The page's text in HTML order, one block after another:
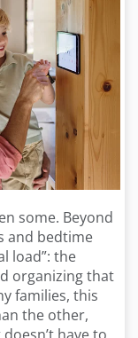
some. Beyond
and bedtime
load”: the
organizing that
families, this
the other,